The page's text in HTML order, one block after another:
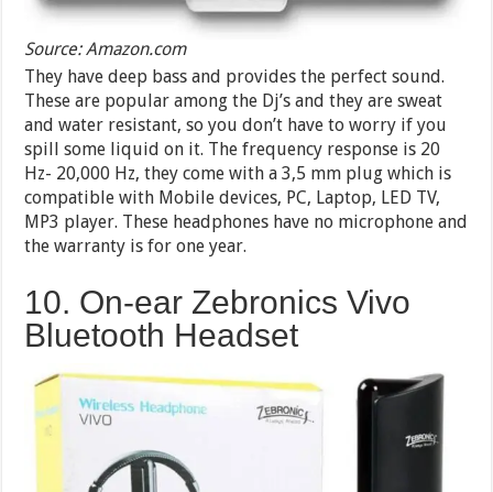
Source: Amazon.com
They have deep bass and provides the perfect sound.
These are popular among the Dj’s and they are sweat
and water resistant, so you don’t have to worry if you
spill some liquid on it. The frequency response is 20
Hz- 20,000 Hz, they come with a 3,5 mm plug which is
compatible with Mobile devices, PC, Laptop, LED TV,
MP3 player. These headphones have no microphone and
the warranty is for one year.
10. On-ear Zebronics Vivo
Bluetooth Headset